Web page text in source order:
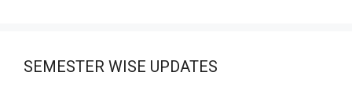
SEMESTER WISE UPDATES